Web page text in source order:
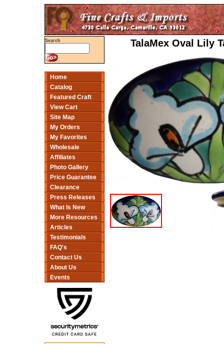
Search
Home
Catalog
Featured Craft
View Cart
Site Map
My Orders
My Favorites
Wholesale
Affiliates
Photo Gallery
Price Guarantee
Clearance
Press Releases
What Is New
More Resources
Articles
Testimonials
FAQ's
Contact Us
About Us
Events
TalaMex Oval Lily